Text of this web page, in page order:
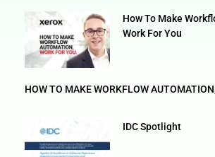
How To Make
Work For You
HOW TO MAKE WORKFLOW
IDC Spotlight